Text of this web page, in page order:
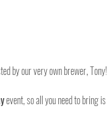
by our very own brewer, Tony!
event, so all you need to bring is